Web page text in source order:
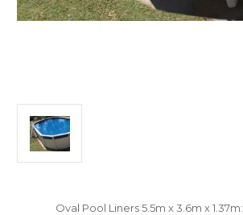
Oval Pool Liners 5.5m x 3.6m x 1.37m: